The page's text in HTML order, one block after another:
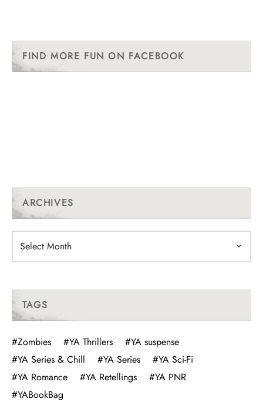
FIND MORE FUN ON FACEBOOK
ARCHIVES
TAGS
#Zombies #YA Thrillers
#YA suspense
#YA Series & Chill
#YA Series
#YA Sci-Fi
#YA Romance
#YA Retellings
#YA PNR
#YABookBag